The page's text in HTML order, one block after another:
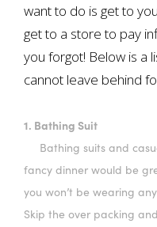
want to do is get to
get to a store to pay
you forgot! Below is a
cannot leave behind
1. Bathing Suit
Bathing suits and
fancy dinner would be
you won’t be wearing
Skip the over packing